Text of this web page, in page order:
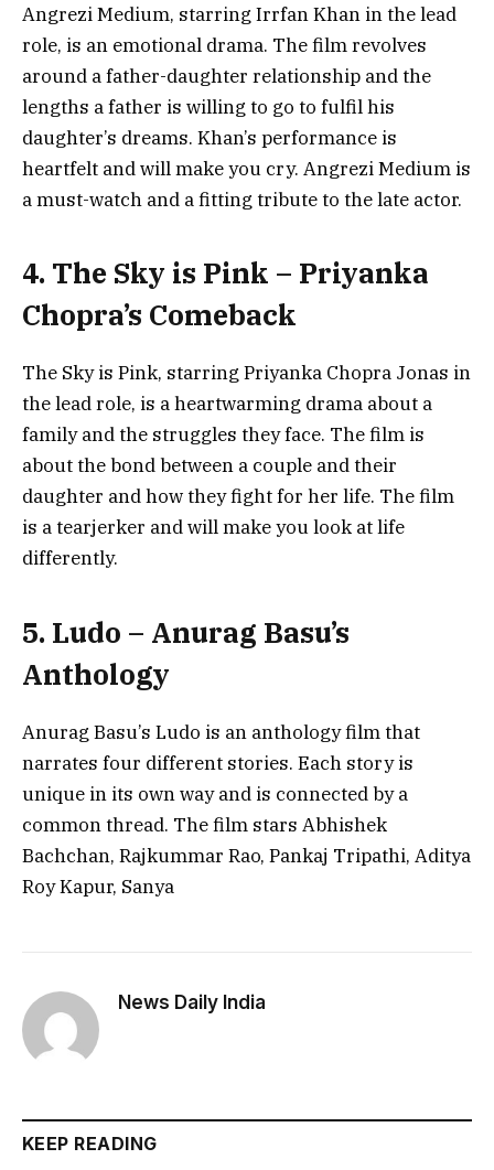
Angrezi Medium, starring Irrfan Khan in the lead
role, is an emotional drama. The film revolves
around a father-daughter relationship and the
lengths a father is willing to go to fulfil his
daughter’s dreams. Khan’s performance is
heartfelt and will make you cry. Angrezi Medium is
a must-watch and a fitting tribute to the late actor.
4. The Sky is Pink – Priyanka
Chopra’s Comeback
The Sky is Pink, starring Priyanka Chopra Jonas in
the lead role, is a heartwarming drama about a
family and the struggles they face. The film is
about the bond between a couple and their
daughter and how they fight for her life. The film
is a tearjerker and will make you look at life
differently.
5. Ludo – Anurag Basu’s
Anthology
Anurag Basu’s Ludo is an anthology film that
narrates four different stories. Each story is
unique in its own way and is connected by a
common thread. The film stars Abhishek
Bachchan, Rajkummar Rao, Pankaj Tripathi, Aditya
Roy Kapur, Sanya
News Daily India
KEEP READING